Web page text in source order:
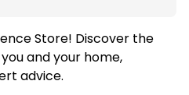
Store! Discover the
and your home,
advice.